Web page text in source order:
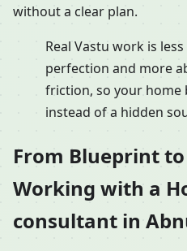
without a clear plan.
Real Vastu work is
perfection and more
friction, so your home
instead of a hidden
From Blueprint
Working with a
consultant in